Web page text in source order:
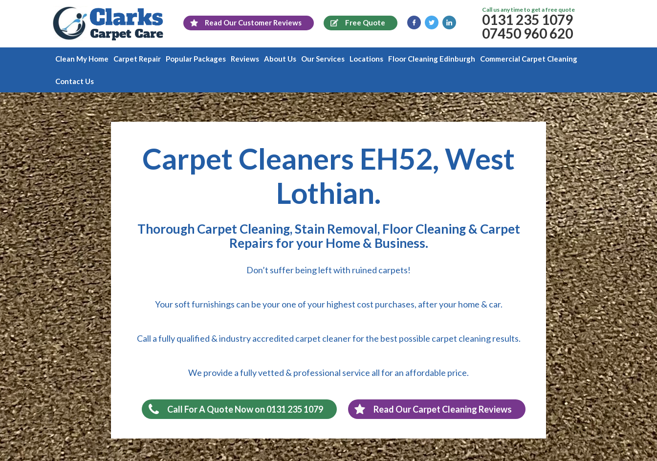
Read Our Customer Reviews Free Quote
Call us any time to get a free quote
0131 235 1079
07450 960 620
Clean My Home Carpet Repair Popular Packages Reviews About Us Our Services Locations Floor Cleaning Edinburgh Commercial Carpet Cleaning
Contact Us
Carpet Cleaners EH52, West
Lothian.
Thorough Carpet Cleaning, Stain Removal, Floor Cleaning & Carpet
Repairs for your Home & Business.
Don’t suffer being left with ruined carpets!
Your soft furnishings can be your one of your highest cost purchases, after your home & car.
Call a fully qualified & industry accredited carpet cleaner for the best possible carpet cleaning results.
We provide a fully vetted & professional service all for an affordable price.
Call For A Quote Now on 0131 235 1079 Read Our Carpet Cleaning Reviews